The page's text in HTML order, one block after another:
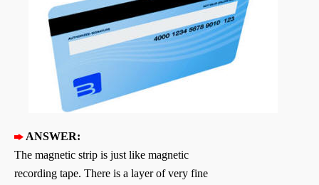
ANSWER:
The magnetic strip is just like magnetic
recording tape. There is a layer of very fine